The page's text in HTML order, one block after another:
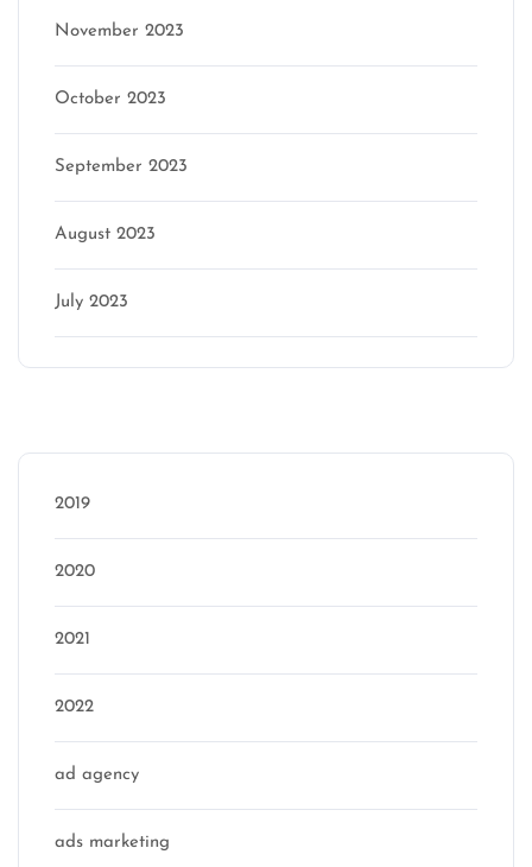
November 2023
October 2023
September 2023
August 2023
July 2023
2019
2020
2021
2022
ad agency
ads marketing